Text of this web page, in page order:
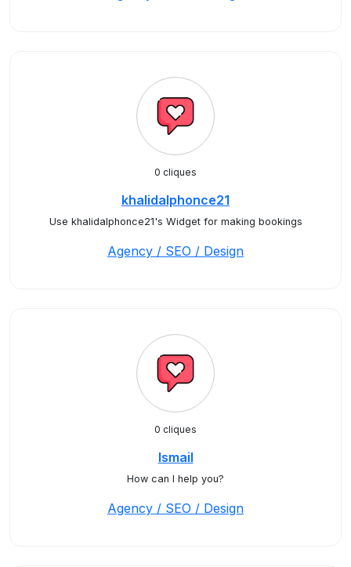
0 cliques
khalidalphonce21
Use khalidalphonce21's Widget for making bookings
Agency / SEO / Design
0 cliques
Ismail
How can I help you?
Agency / SEO / Design